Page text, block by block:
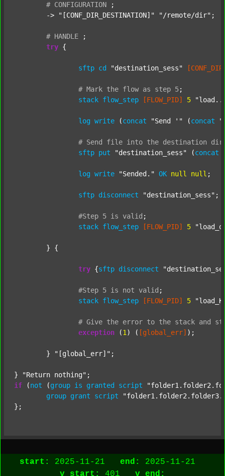
# CONFIGURATION
;
	->
"[CONF_DIR_DESTINATION]" "/remote/dir" ;
# HANDLE
;
try {
sftp cd "destination_sess"
# Mark the flow as step 5;
stack flow_step [FLOW_PID] 5
log write (concat "Send '" (concat
# Send file into the destination
sftp put "destination_sess" (concat
log write "Sended." OK null null ;
sftp disconnect "destination_sess" ;
#Step 5 is valid ;
stack flow_step [FLOW_PID] 5
try {sftp disconnect
#Step 5 is not valid ;
stack flow_step [FLOW_PID] 5
# Give the error to the stack and
exception (1 ) ( [global_err] );
	}
"[global_err]" ;
} "Return nothing"
if (not (group is granted script
group grant script
start: 2025-11-21 end:
2025-11-21
v_start:
401 v_end: